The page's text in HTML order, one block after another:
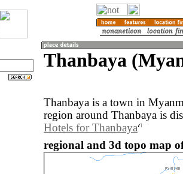
Thanbaya
Thanbaya is a town in
region around Thanbaya is
Hotels for Thanbaya
regional and 3d topo map